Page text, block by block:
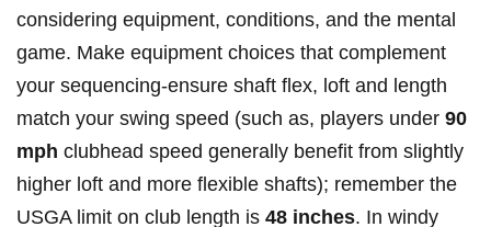
considering‍ equipment, conditions, and the ⁤mental
game. Make ⁢equipment choices that ⁢complement
your sequencing-ensure shaft​ flex, loft and length
match your swing speed (such as, players‌ under 90​
mph clubhead ​speed generally benefit from slightly
higher loft ⁣and more⁣ flexible shafts);⁤ remember the⁢
USGA limit ⁢on club length is 48⁣ inches.‍ In windy